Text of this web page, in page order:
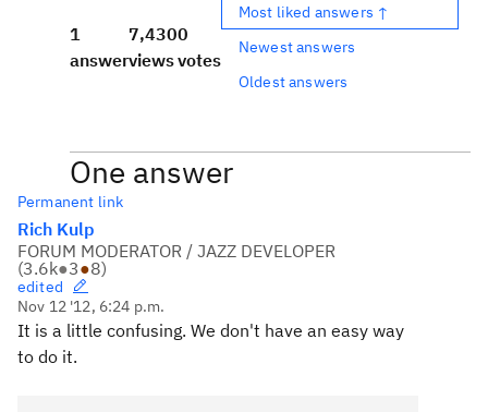
1
answer
7,430
views
0
votes
Most liked answers ↑
Newest answers
Oldest answers
One answer
Permanent link
Rich Kulp
FORUM MODERATOR / JAZZ DEVELOPER
(3.6k●3●8)
edited
Nov 12 '12, 6:24 p.m.
It is a little confusing. We don't have an easy way
to do it.